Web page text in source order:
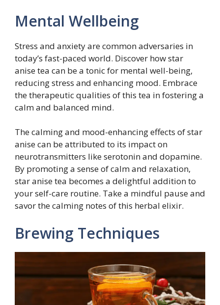
Mental Wellbeing
Stress and anxiety are common adversaries in
today’s fast-paced world. Discover how star
anise tea can be a tonic for mental well-being,
reducing stress and enhancing mood. Embrace
the therapeutic qualities of this tea in fostering a
calm and balanced mind.
The calming and mood-enhancing effects of star
anise can be attributed to its impact on
neurotransmitters like serotonin and dopamine.
By promoting a sense of calm and relaxation,
star anise tea becomes a delightful addition to
your self-care routine. Take a mindful pause and
savor the calming notes of this herbal elixir.
Brewing Techniques